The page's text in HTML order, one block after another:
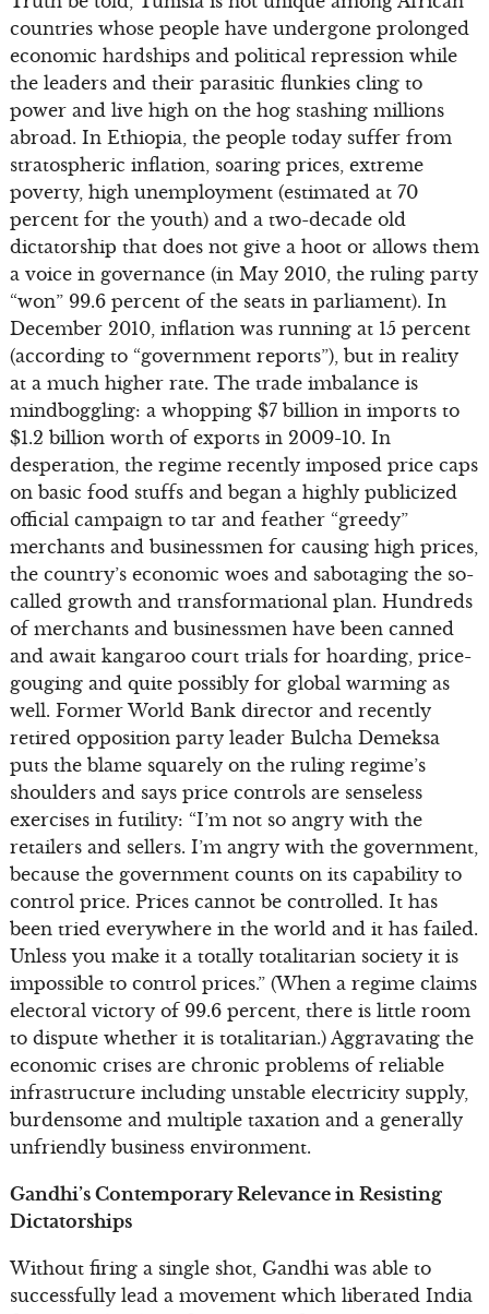
countries whose people have undergone prolonged
economic hardships and political repression while
the leaders and their parasitic flunkies cling to
power and live high on the hog stashing millions
abroad. In Ethiopia, the people today suffer from
stratospheric inflation, soaring prices, extreme
poverty, high unemployment (estimated at 70
percent for the youth) and a two-decade old
dictatorship that does not give a hoot or allows them
a voice in governance (in May 2010, the ruling party
“won” 99.6 percent of the seats in parliament). In
December 2010, inflation was running at 15 percent
(according to “government reports”), but in reality
at a much higher rate. The trade imbalance is
mindboggling: a whopping $7 billion in imports to
$1.2 billion worth of exports in 2009-10. In
desperation, the regime recently imposed price caps
on basic food stuffs and began a highly publicized
official campaign to tar and feather “greedy”
merchants and businessmen for causing high prices,
the country’s economic woes and sabotaging the so-
called growth and transformational plan. Hundreds
of merchants and businessmen have been canned
and await kangaroo court trials for hoarding, price-
gouging and quite possibly for global warming as
well. Former World Bank director and recently
retired opposition party leader Bulcha Demeksa
puts the blame squarely on the ruling regime’s
shoulders and says price controls are senseless
exercises in futility: “I’m not so angry with the
retailers and sellers. I’m angry with the government,
because the government counts on its capability to
control price. Prices cannot be controlled. It has
been tried everywhere in the world and it has failed.
Unless you make it a totally totalitarian society it is
impossible to control prices.” (When a regime claims
electoral victory of 99.6 percent, there is little room
to dispute whether it is totalitarian.) Aggravating the
economic crises are chronic problems of reliable
infrastructure including unstable electricity supply,
burdensome and multiple taxation and a generally
unfriendly business environment.
Gandhi’s Contemporary Relevance in Resisting
Dictatorships
Without firing a single shot, Gandhi was able to
successfully lead a movement which liberated India